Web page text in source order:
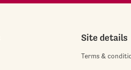
Site details
Terms &